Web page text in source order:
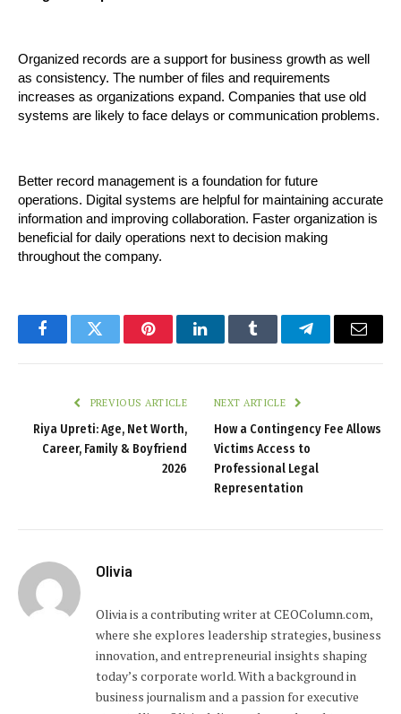
Organized records are a support for business growth as well
as consistency. The number of files and requirements
increases as organizations expand. Companies that use old
systems are likely to face delays or communication problems.
Better record management is a foundation for future
operations. Digital systems are helpful for maintaining accurate
information and improving collaboration. Faster organization is
beneficial for daily operations next to decision making
throughout the company.
FacebookTwitter PinterestLinkedInTumblr TelegramEmail
PREVIOUS ARTICLE
Riya Upreti: Age, Net Worth,
Career, Family & Boyfriend
2026
NEXT ARTICLE
How a Contingency Fee Allows
Victims Access to
Professional Legal
Representation
Olivia
Olivia is a contributing writer at CEOColumn.com,
where she explores leadership strategies, business
innovation, and entrepreneurial insights shaping
today’s corporate world. With a background in
business journalism and a passion for executive